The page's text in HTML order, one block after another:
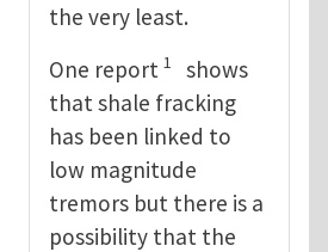
the very least.
One report 1 shows
that shale fracking
has been linked to
low magnitude
tremors but there is a
possibility that the